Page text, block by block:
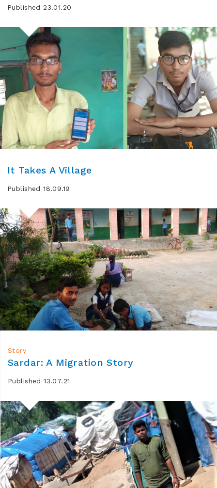
Published 23.01.20
It Takes A Village
Published 18.09.19
Story
Sardar: A Migration Story
Published 13.07.21